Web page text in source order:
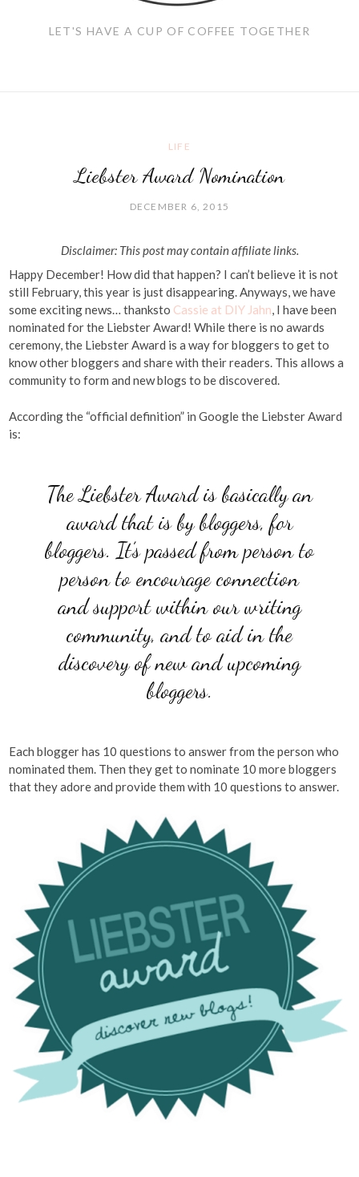
LET'S HAVE A CUP OF COFFEE TOGETHER
LIFE
Liebster Award Nomination
DECEMBER 6, 2015
Disclaimer: This post may contain affiliate links.
Happy December! How did that happen? I can’t believe it is not
still February, this year is just disappearing. Anyways, we have
some exciting news… thanksto Cassie at DIY Jahn, I have been
nominated for the Liebster Award! While there is no awards
ceremony, the Liebster Award is a way for bloggers to get to
know other bloggers and share with their readers. This allows a
community to form and new blogs to be discovered.
According the “official definition” in Google the Liebster Award
is:
The Liebster Award is basically an
award that is by bloggers, for
bloggers. It’s passed from person to
person to encourage connection
and support within our writing
community, and to aid in the
discovery of new and upcoming
bloggers.
Each blogger has 10 questions to answer from the person who
nominated them. Then they get to nominate 10 more bloggers
that they adore and provide them with 10 questions to answer.